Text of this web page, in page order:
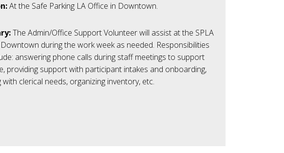
At the Safe Parking LA Office in Downtown.
The Admin/Office Support Volunteer will assist at the SPLA
during the work week as needed. Responsibilities
answering phone calls during staff meetings to support
providing support with participant intakes and onboarding,
with clerical needs, organizing inventory, etc.